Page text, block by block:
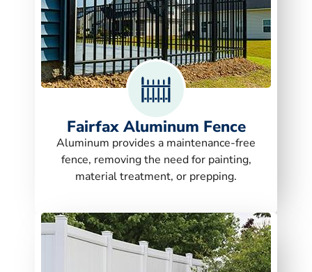
Fairfax Aluminum Fence
Aluminum provides a maintenance-free
fence, removing the need for painting,
material treatment, or prepping.